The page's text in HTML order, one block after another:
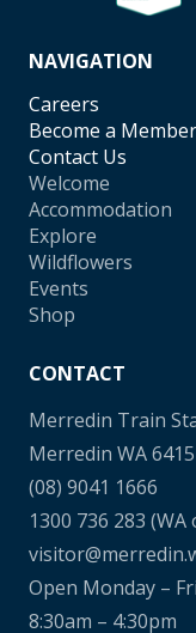
NAVIGATION
Careers
Become a Member
Contact Us
Welcome
Accommodation
Explore
Wildflowers
Events
Shop
CONTACT
Merredin Train
Merredin WA 6415
(08) 9041 1666
1300 736 283 (WA
Open Monday –
8:30am – 4:30pm